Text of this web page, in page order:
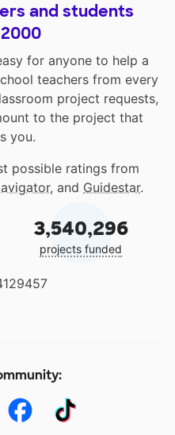
and students
for anyone to help a
teachers from every
project requests,
to the project that
you.
possible ratings from
, and Guidestar.
3,540,296
projects funded